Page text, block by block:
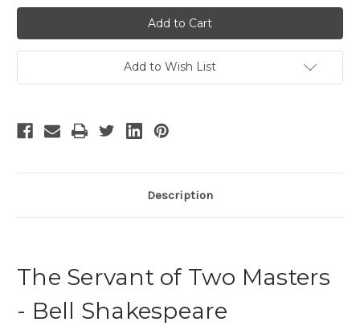
The
Servant
of
Two
Masters
The
Servant
of
Two
Masters
Add to Wish List
Description
The Servant of Two Masters
- Bell Shakespeare